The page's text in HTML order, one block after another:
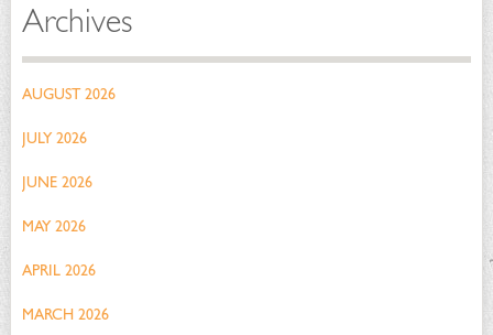
Archives
AUGUST 2026
JULY 2026
JUNE 2026
MAY 2026
APRIL 2026
MARCH 2026